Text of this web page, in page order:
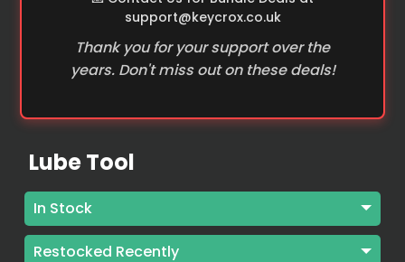
support@keycrox.co.uk
Thank you for your support over the
years. Don't miss out on these deals!
Lube Tool
In Stock
Stock: All
Restocked Recently